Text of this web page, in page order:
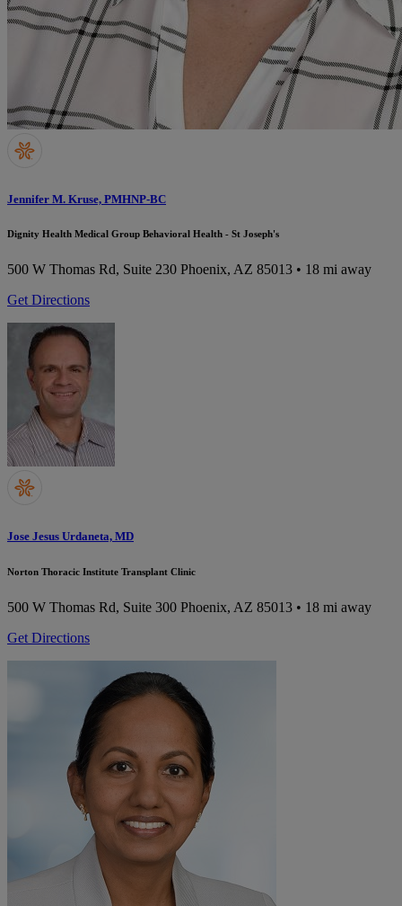
Jennifer M. Kruse, PMHNP-BC
Dignity Health Medical Group Behavioral Health - St Joseph's
500 W Thomas Rd, Suite 230 Phoenix, AZ 85013 • 18 mi away
Get Directions
Jose Jesus Urdaneta, MD
Norton Thoracic Institute Transplant Clinic
500 W Thomas Rd, Suite 300 Phoenix, AZ 85013 • 18 mi away
Get Directions